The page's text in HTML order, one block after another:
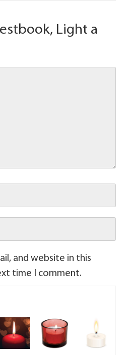
Light a
and website in this
time I comment.